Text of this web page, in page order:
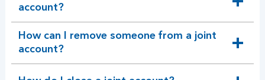
account?
expandable
section
How can I remove someone from a joint
account?
expandable
section